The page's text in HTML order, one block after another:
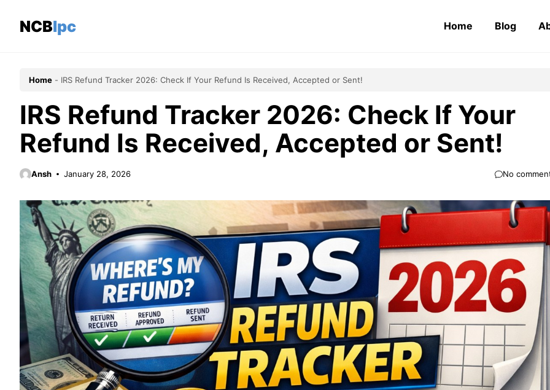
NCBlpc Home Blog
Home - IRS Refund Tracker 2026: Check If Your Refund Is Received, Accepted or Sent!
IRS Refund Tracker 2026: Check If Your
Refund Is Received, Accepted or Sent!
Ansh January 28, 2026 No